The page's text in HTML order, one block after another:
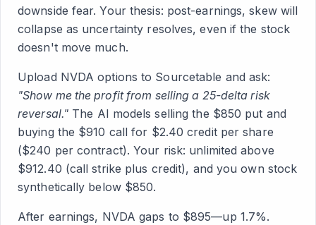
downside fear. Your thesis: post-earnings, skew will
collapse as uncertainty resolves, even if the stock
doesn't move much.
Upload NVDA options to Sourcetable and ask:
"Show me the profit from selling a 25-delta risk
reversal." The AI models selling the $850 put and
buying the $910 call for $2.40 credit per share
($240 per contract). Your risk: unlimited above
$912.40 (call strike plus credit), and you own stock
synthetically below $850.
After earnings, NVDA gaps to $895—up 1.7%.